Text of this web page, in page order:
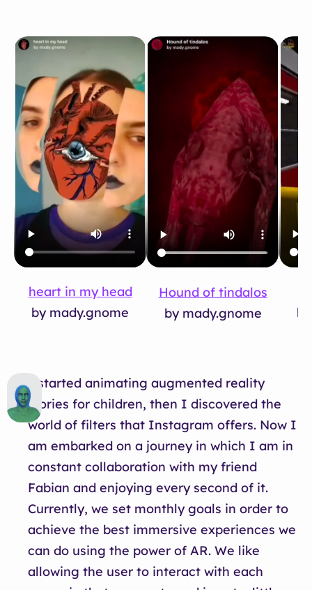
heart in my head
by mady.gnome
Hound of tindalos
by mady.gnome
I started animating augmented reality
stories for children, then I discovered the
world of filters that Instagram offers. Now I
am embarked on a journey in which I am in
constant collaboration with my friend
Fabian and enjoying every second of it.
Currently, we set monthly goals in order to
achieve the best immersive experiences we
can do using the power of AR. We like
allowing the user to interact with each